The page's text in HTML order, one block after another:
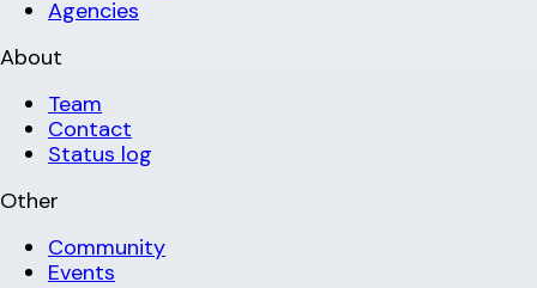
Agencies
About
Team
Contact
Status log
Other
Community
Events